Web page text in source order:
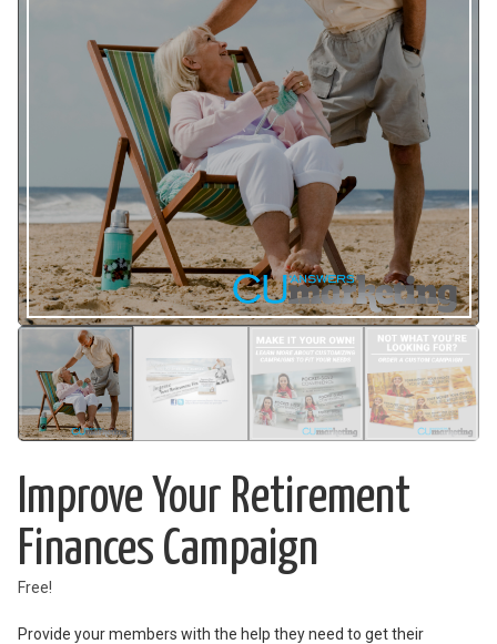
Improve Your Retirement
Finances Campaign
Free!
Provide your members with the help they need to get their